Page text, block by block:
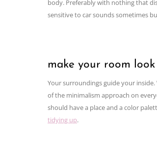
body. Preferably with nothing that
sensitive to car sounds sometimes
make your room look
Your surroundings guide your
of the minimalism approach on
should have a place and a color
tidying up.